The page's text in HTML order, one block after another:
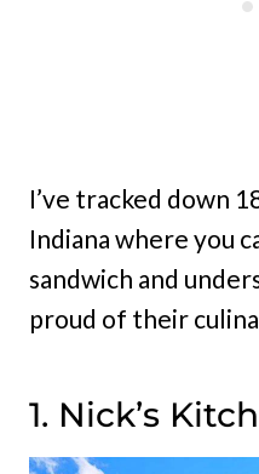
I’ve tracked down
Indiana where you
sandwich and
proud of their
1. Nick’s